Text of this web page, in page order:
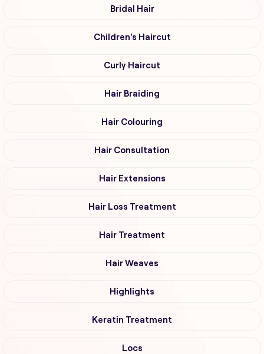
Bridal Hair
Children's Haircut
Curly Haircut
Hair Braiding
Hair Colouring
Hair Consultation
Hair Extensions
Hair Loss Treatment
Hair Treatment
Hair Weaves
Highlights
Keratin Treatment
Locs